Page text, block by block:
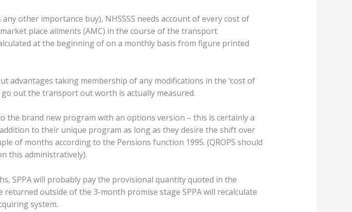
other importance buy), NHSSSS needs account of every cost of
place ailments (AMC) in the course of the transport
at the beginning of on a monthly basis from figure printed
advantages taking membership of any modifications in the ‘cost of
out the transport out worth is actually measured.
brand new program with an options version – this is certainly a
to their unique program as long as they desire the shift over
of months according to the Pensions function 1995. (QROPS should
this administratively).
SPPA will probably pay the provisional quantity quoted in the
outside of the 3-month promise stage SPPA will recalculate
system.